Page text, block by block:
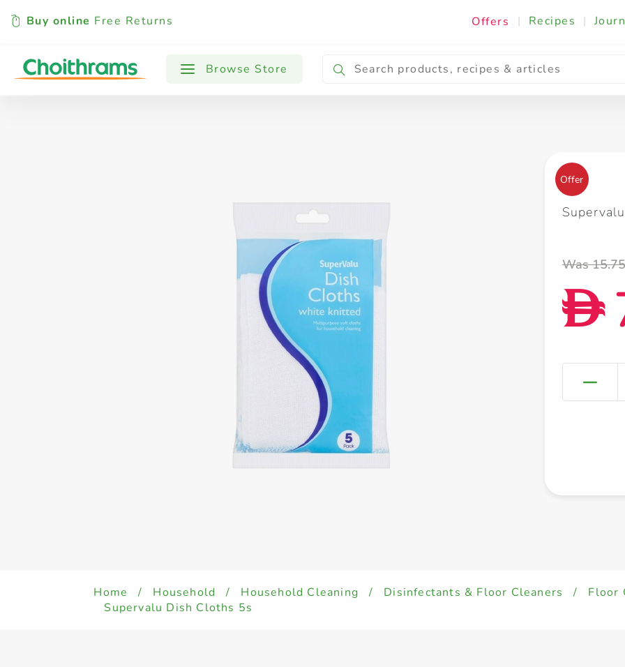
Buy online Free Returns Offers | Recipes |
Browse Store
All Products Baby Cooking & Ingredients
Offer
Was 15.75
D
Home / Household / Household Cleaning / Disinfectants & Floor Cleaners / Floor
Supervalu Dish Cloths 5s